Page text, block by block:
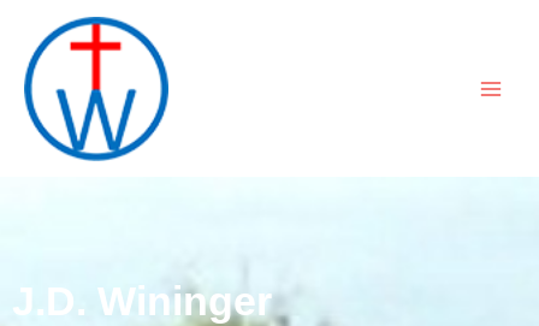
content
J.D. Wininger